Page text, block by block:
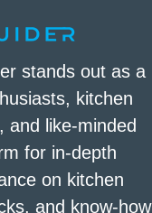
stands out as a
kitchen
and like-minded
for in-depth
on kitchen
and know-how